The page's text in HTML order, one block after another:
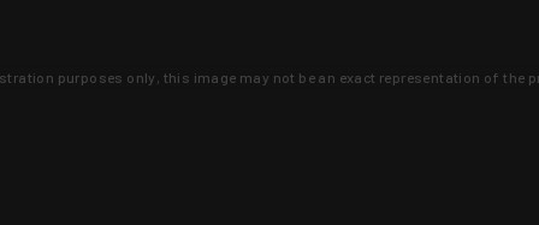
purposes only, this image may not be an exact representation of the